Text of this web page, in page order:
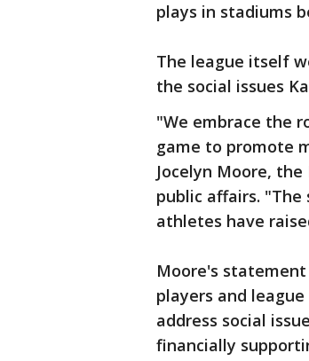
plays in stadiums
The league itself
the social issues
"We embrace the
game to promote
Jocelyn Moore,
public affairs.
athletes have
Moore's
players and
address social
financially